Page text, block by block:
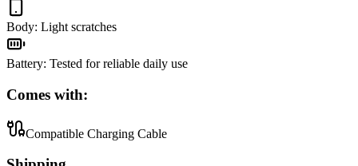
Body: Light scratches
Battery: Tested for reliable daily use
Comes with:
Compatible Charging Cable